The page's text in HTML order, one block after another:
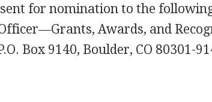
for nomination to the
Awards, and
Box 9140, Boulder, CO 80301-